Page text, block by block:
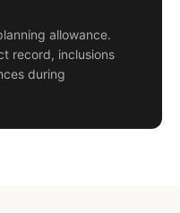
allowance.
record, inclusions
during